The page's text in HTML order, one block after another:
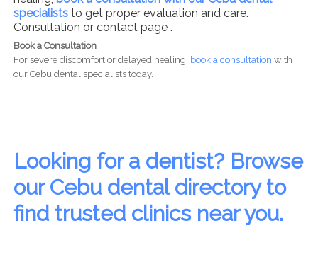
specialiststo get proper evaluation and care.
Consultation or contact page .
Book a Consultation
For severe discomfort or delayed healing, book a consultation with
our Cebu dental specialists today.
Looking for a dentist? Browse
our Cebu dental directory to
find trusted clinics near you.